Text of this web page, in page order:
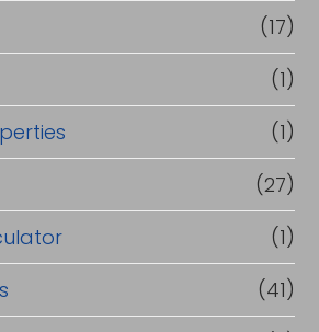
(17)
(1)
(1)
(27)
(1)
(41)